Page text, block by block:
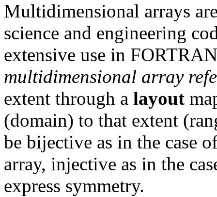
Multidimensional arrays
science and engineering
extensive use in
multidimensional array
extent through a layout
(domain) to that extent
be bijective as in the case
array, injective as in the
express symmetry.